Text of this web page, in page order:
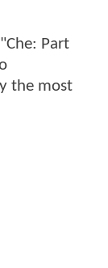
Part
the most